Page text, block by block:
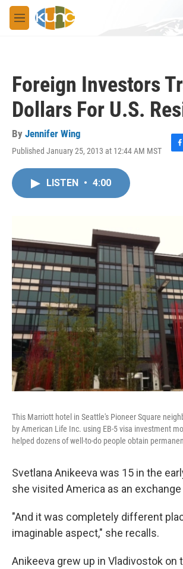
Skip to main content
M
e
Foreign Investors
Dollars For U.S.
By Jennifer Wing
Published January 25, 2013 at 12:44 AM MST
F
LISTEN • 4:00
This Marriott hotel in Seattle's Pioneer Square
by American Life Inc. using EB-5 visa investment
helped dozens of well-to-do people obtain
Svetlana Anikeeva was 15 in the
she visited America as an
"And it was completely different
imaginable aspect," she recalls.
Anikeeva grew up in Vladivostok on